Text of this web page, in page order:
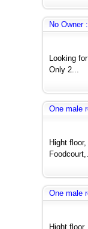
No Owner
Looking
Only 2...
One male
Hight
One male
Hight